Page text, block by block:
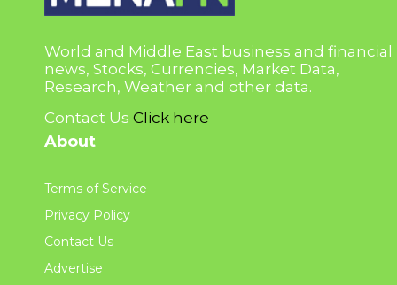
World and Middle East business and financial
news, Stocks, Currencies, Market Data,
Research, Weather and other data.
Contact Us Click here
About
Terms of Service
Privacy Policy
Contact Us
Advertise